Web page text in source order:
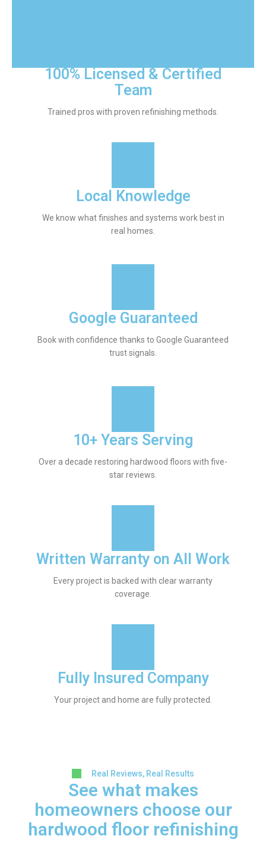
100% Licensed & Certified
Team
Trained pros with proven refinishing methods.
Local Knowledge
We know what finishes and systems work best in
real homes.
Google Guaranteed
Book with confidence thanks to Google Guaranteed
trust signals.
10+ Years Serving
Over a decade restoring hardwood floors with five-
star reviews.
Written Warranty on All Work
Every project is backed with clear warranty
coverage.
Fully Insured Company
Your project and home are fully protected.
Real Reviews, Real Results
See what makes
homeowners choose our
hardwood floor refinishing